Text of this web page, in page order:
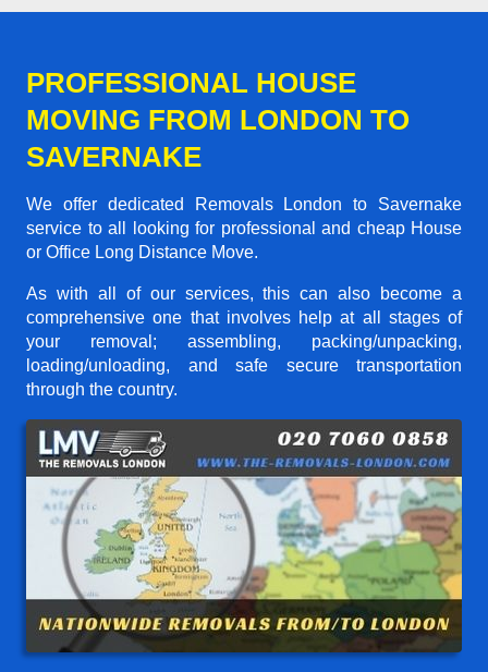
PROFESSIONAL HOUSE
MOVING FROM LONDON TO
SAVERNAKE
We offer dedicated Removals London to Savernake
service to all looking for professional and cheap House
or Office Long Distance Move.
As with all of our services, this can also become a
comprehensive one that involves help at all stages of
your removal; assembling, packing/unpacking,
loading/unloading, and safe secure transportation
through the country.